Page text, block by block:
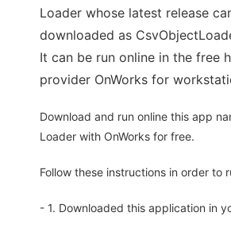
Loader whose latest release
downloaded as
It can be run online in the free
provider OnWorks for
Download and run online this app
Loader with OnWorks for free.
Follow these instructions in order to
- 1. Downloaded this application in